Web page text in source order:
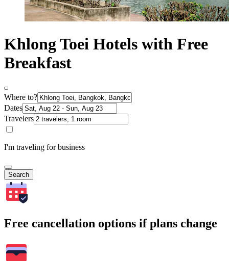
Khlong Toei Hotels with Free
Breakfast
Where to?
Dates
Travelers
I'm traveling for business
Search
Free cancellation options if plans change